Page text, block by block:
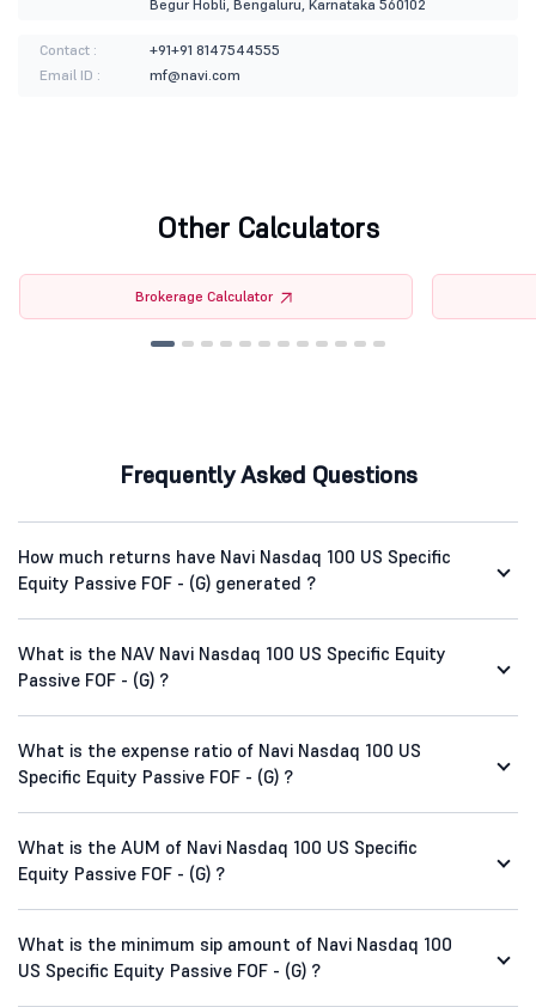
Begur Hobli, Bengaluru, Karnataka 560102
Contact :
+91+91 8147544555
Email ID :
mf@navi.com
Other Calculators
Brokerage Calculator
Frequently Asked Questions
How much returns have Navi Nasdaq 100 US Specific
Equity Passive FOF - (G) generated ?
What is the NAV Navi Nasdaq 100 US Specific Equity
Passive FOF - (G) ?
What is the expense ratio of Navi Nasdaq 100 US
Specific Equity Passive FOF - (G) ?
What is the AUM of Navi Nasdaq 100 US Specific
Equity Passive FOF - (G) ?
What is the minimum sip amount of Navi Nasdaq 100
US Specific Equity Passive FOF - (G) ?